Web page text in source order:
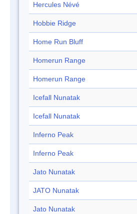
Hercules Névé
Hobbie Ridge
Home Run Bluff
Homerun Range
Homerun Range
Icefall Nunatak
Icefall Nunatak
Inferno Peak
Inferno Peak
Jato Nunatak
JATO Nunatak
Jato Nunatak